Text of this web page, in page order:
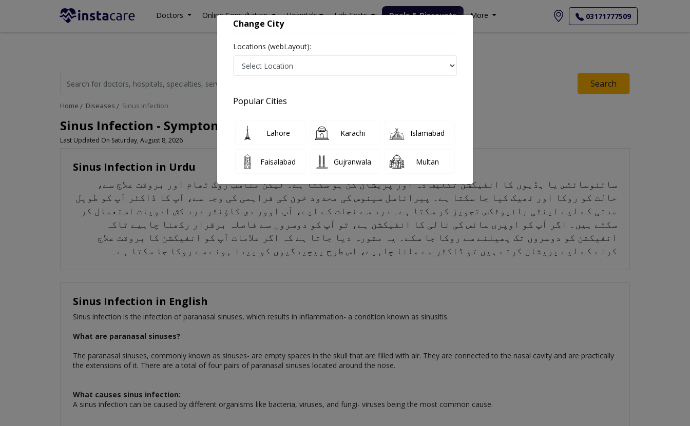
Doctors Online Consultation Hospitals Lab Tests Deals & Discounts More 03171777509
Search
Home Diseases Sinus Infection
Sinus Infection - Symptoms, Risk factors and Treatment
Last Updated On Saturday, August 8, 2026
Sinus Infection in Urdu
سائنوسائٹس یا ہڈیوں کا انفیکشن تکلیف دہ اور پریشان کن ہو سکتا ہے۔ لیکن مناسب روک تھام اور بروقت علاج سے،
حالت کو روکا اور ٹھیک کیا جا سکتا ہے۔ پیراناسل سینوس کی محدود خون کی فراہمی کی وجہ سے، آپ کا ڈاکٹر آپ کو طویل
مدتی کے لیے اینٹی بائیوٹکس تجویز کر سکتا ہے۔ درد سے نجات کے لیے، آپ اوور دی کاؤنٹر درد کش ادویات استعمال کر
سکتے ہیں۔ اگر آپ کو اوپری سانس کی نالی کا انفیکشن ہے، تو آپ کو دوسروں سے فاصلہ برقرار رکھنا چاہیے تاکہ
انفیکشن کو دوسروں تک پھیلنے سے روکا جا سکے۔ یہ مشورہ دیا جاتا ہے کہ اگر علامات آپ کو انفیکشن کا بروقت علاج
کرنے کے لیے پریشان کرتے ہیں تو ڈاکٹر سے ملنا چاہیے، اس طرح پیچیدگیوں کو پیدا ہونے سے روکا جا سکتا ہے۔
Sinus Infection in English
Sinus infection is the infection of paranasal sinuses, which results in inflammation- a condition known as sinusitis.
What are paranasal sinuses?
The paranasal sinuses, commonly known as sinuses- are empty spaces in the skull that are filled with air. They are connected to the nasal cavity and are practically
the extensions of it. There are a total of four pairs of paranasal sinuses located around the nose.
What causes sinus infection:
A sinus infection can be caused by different organisms like bacteria, viruses, and fungi- viruses being the most common cause.
Change City
Locations (webLayout):
Popular Cities
Lahore Karachi Islamabad
Faisalabad Gujranwala Multan